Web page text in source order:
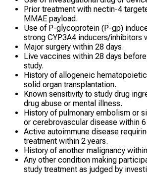
Prior treatment with nectin-4
MMAE payload.
Use of P-glycoprotein (P-gp)
strong CYP3A4 inducers/inhibitors
Major surgery within 28 days.
Live vaccines within 28 days
study.
History of allogeneic
solid organ transplantation.
Known sensitivity to study drug
drug abuse or mental illness.
History of pulmonary embolism or
or cerebrovascular disease within
Active autoimmune disease
treatment within 2 years.
History of another malignancy
Any other condition making
study treatment as judged by